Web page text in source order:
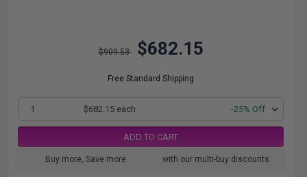
$909.53 $682.15
Free Standard Shipping
1 $682.15 each -25% Off
ADD TO CART
Buy more, Save more with our multi-buy discounts